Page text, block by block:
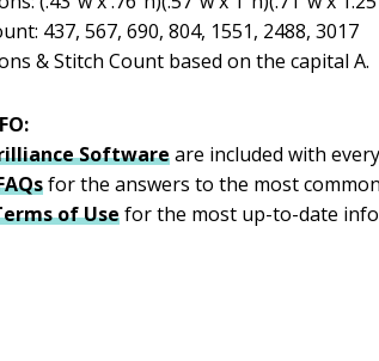
437, 567, 690, 804, 1551, 2488, 3017
& Stitch Count based on the capital A.
Softwareare included with
for the answers to the most
of Usefor the most up-to-date